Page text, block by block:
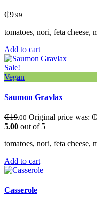
₵9.99
tomatoes, nori, feta cheese,
Add to cart
Sale!
Vegan
Saumon Gravlax
₵19.00 Original price was:
5.00 out of 5
tomatoes, nori, feta cheese,
Add to cart
Сasserole